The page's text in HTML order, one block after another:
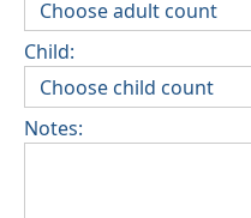
Child:
Notes: